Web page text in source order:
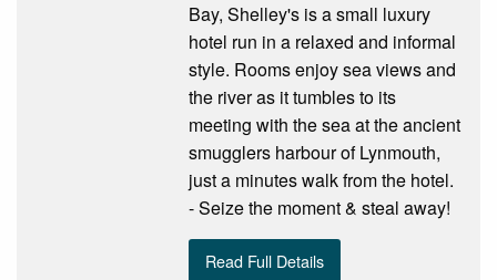
Bay, Shelley's is a small luxury
hotel run in a relaxed and informal
style. Rooms enjoy sea views and
the river as it tumbles to its
meeting with the sea at the ancient
smugglers harbour of Lynmouth,
just a minutes walk from the hotel.
- Seize the moment & steal away!
Read Full Details